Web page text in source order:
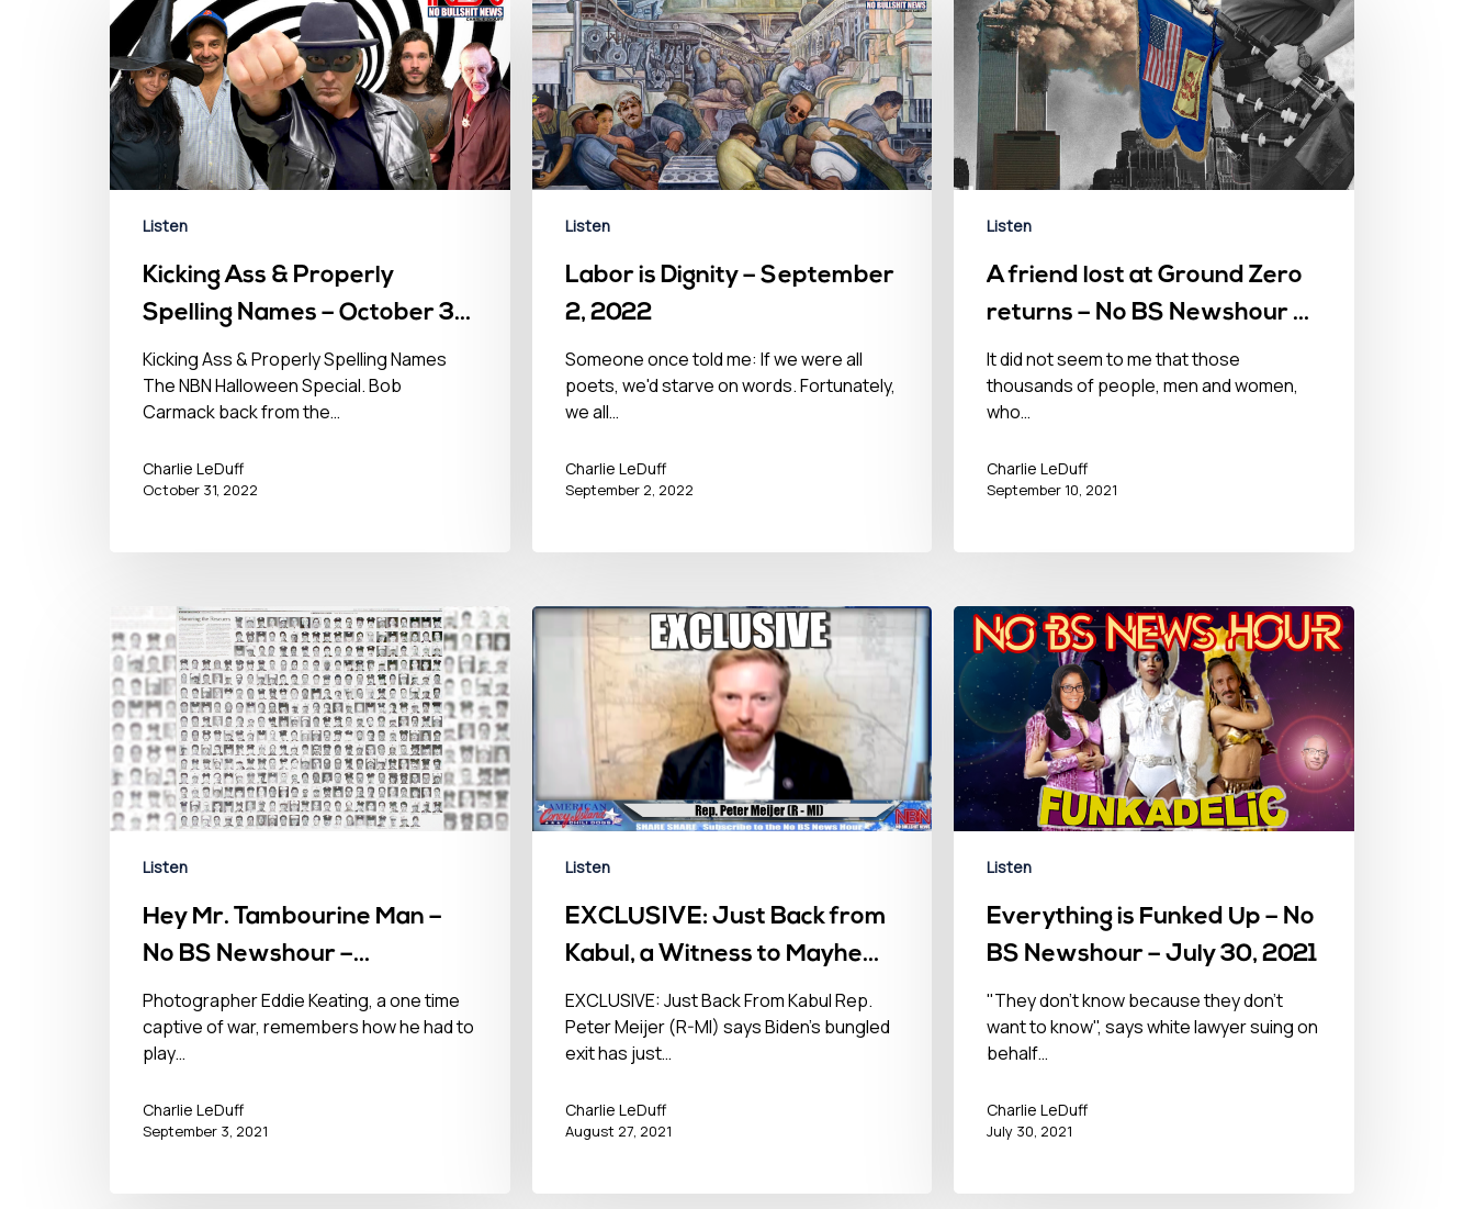
Hit enter to search or ESC to close
Listen
Kicking Ass & Properly
Spelling Names – October 31,
2022
Kicking Ass & Properly Spelling Names
The NBN Halloween Special. Bob
Carmack back from the…
Charlie LeDuff
October 31, 2022
Listen
Labor is Dignity – September
2, 2022
Someone once told me: If we were all
poets, we'd starve on words. Fortunately,
we all…
Charlie LeDuff
September 2, 2022
Listen
A friend lost at Ground Zero
returns – No BS Newshour –
September 11, 2021
It did not seem to me that those
thousands of people, men and women,
who…
Charlie LeDuff
September 10, 2021
Listen
Hey Mr. Tambourine Man –
No BS Newshour –
September 3, 2021
Photographer Eddie Keating, a one time
captive of war, remembers how he had to
play…
Charlie LeDuff
September 3, 2021
Listen
EXCLUSIVE: Just Back from
Kabul, a Witness to Mayhem
– No BS Newshour – August
27, 2021
EXCLUSIVE: Just Back From Kabul Rep.
Peter Meijer (R-MI) says Biden’s bungled
exit has just…
Charlie LeDuff
August 27, 2021
Listen
Everything is Funked Up – No
BS Newshour – July 30, 2021
"They don't know because they don't
want to know", says white lawyer suing on
behalf…
Charlie LeDuff
July 30, 2021